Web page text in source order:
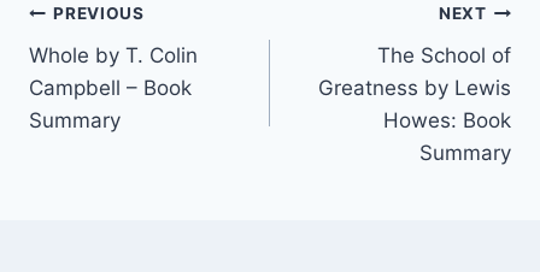
Post
navigation
PREVIOUS
Whole by T. Colin
Campbell – Book
Summary
NEXT
The School of
Greatness by Lewis
Howes: Book
Summary